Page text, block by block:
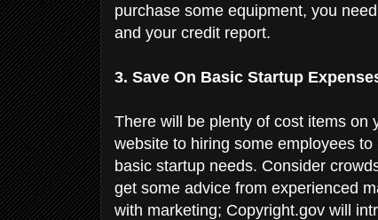
purchase some equipment, you
and your credit report.
3. Save On Basic Startup
There will be plenty of cost items on
website to hiring some employees
basic startup needs. Consider
get some advice from experienced
with marketing; Copyright.gov will